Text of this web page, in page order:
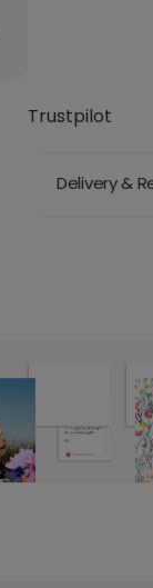
Trustpilot
Delivery &